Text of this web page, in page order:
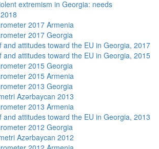
extremism in Georgia: needs
2017 Armenia
2017 Georgia
and attitudes toward the EU in Georgia, 2017
and attitudes toward the EU in Georgia, 2015
2015 Georgia
2015 Armenia
2013 Georgia
Azərbaycan 2013
2013 Armenia
and attitudes toward the EU in Georgia, 2013
2012 Georgia
Azərbaycan 2012